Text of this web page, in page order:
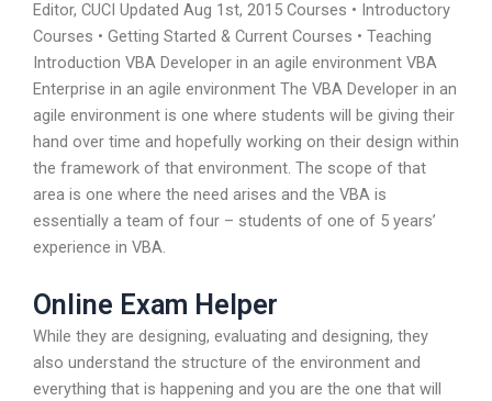
Editor, CUCI Updated Aug 1st, 2015 Courses • Introductory
Courses • Getting Started & Current Courses • Teaching
Introduction VBA Developer in an agile environment VBA
Enterprise in an agile environment The VBA Developer in an
agile environment is one where students will be giving their
hand over time and hopefully working on their design within
the framework of that environment. The scope of that
area is one where the need arises and the VBA is
essentially a team of four – students of one of 5 years’
experience in VBA.
Online Exam Helper
While they are designing, evaluating and designing, they
also understand the structure of the environment and
everything that is happening and you are the one that will